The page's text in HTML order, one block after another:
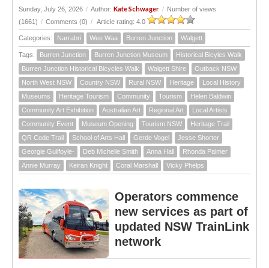
Sunday, July 26, 2026 / Author: Kate Schwager / Number of views
(1661) / Comments (0) / Article rating: 4.0
Categories: Narrabri Wee Waa Burren Junction Walgett
Tags: Burren Junction Burren Junction Museum
Historical Bicyles Walk
Burren Junction Historical Bicycles Walk
Walgett Shire
Outback NSW
North West NSW
Country NSW Rural NSW Heritage
Local History
Museums
Heritage Tourism Community Tourism
Helen Baldwin
Community Art Exhibition
Australian Art Regional Art
Local Artists
Community Event
Museum Opening Tourism NSW
Heritage Trail
QR Code Trail
School of Arts Hall Gerde Vogel
Jesse Shorter
Georgie Guilfoyle-
Deb Michelle Smith Anna Hall
Rhonda Palmer
Annie Murray
Keiran Knight Coral Marshall Vicky Phelps
Operators commence
new services as part of
updated NSW TrainLink
network